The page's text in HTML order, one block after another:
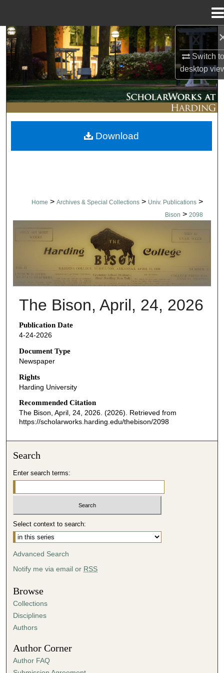
Switch
desktop
Search
Browse Collections
My Account
About
Digital Commons Network™
Home > Archives & Special Collections > Univ. Publications >
Bison > 2098
THE BISON NEWSPAPERS
The Bison, April, 24, 2026
Publication Date
4-24-2026
Document Type
Newspaper
Rights
Harding University
Recommended Citation
The Bison, April, 24, 2026. (2026). Retrieved from
https://scholarworks.harding.edu/thebison/2098
Download
Search
Enter search terms:
Select context to search:
Advanced Search
Notify me via email or RSS
Browse
Collections
Disciplines
Authors
Author Corner
Author FAQ